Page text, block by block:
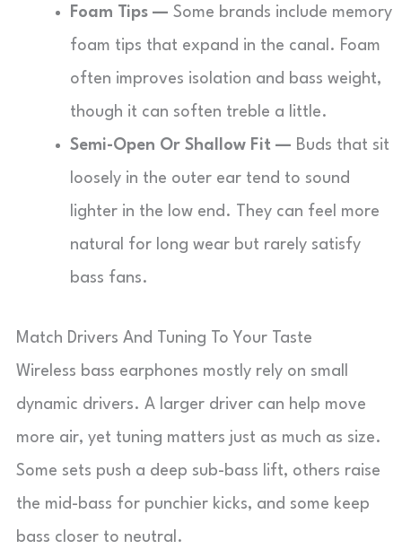
Foam Tips — Some brands include memory
foam tips that expand in the canal. Foam
often improves isolation and bass weight,
though it can soften treble a little.
Semi-Open Or Shallow Fit — Buds that sit
loosely in the outer ear tend to sound
lighter in the low end. They can feel more
natural for long wear but rarely satisfy
bass fans.
Match Drivers And Tuning To Your Taste
Wireless bass earphones mostly rely on small
dynamic drivers. A larger driver can help move
more air, yet tuning matters just as much as size.
Some sets push a deep sub-bass lift, others raise
the mid-bass for punchier kicks, and some keep
bass closer to neutral.